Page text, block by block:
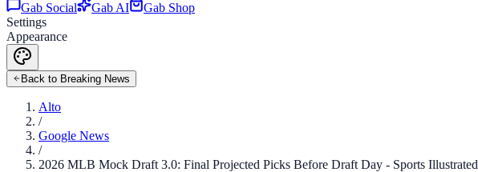
Gab Social
Gab AI
Gab Shop
Settings
Appearance
Back to Breaking News
Alto
/
Google News
/
2026 MLB Mock Draft 3.0: Final Projected Picks Before Draft Day - Sports Illustrated